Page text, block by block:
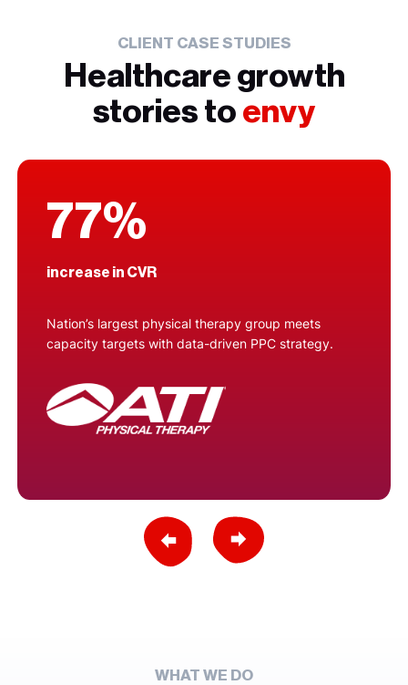
CLIENT CASE STUDIES
Healthcare growth
stories to envy
77%
increase in CVR
Nation’s largest physical therapy group meets
capacity targets with data-driven PPC strategy.
Previous SlideNext Slide
WHAT WE DO